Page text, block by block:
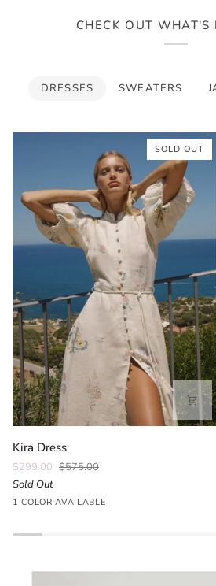
CHECK OUT WHAT'S
DRESSES SWEATERS
SOLD OUT
Kira
Kira Dress
$299.00 $575.00
Sold Out
1 COLOR AVAILABLE
Parlour